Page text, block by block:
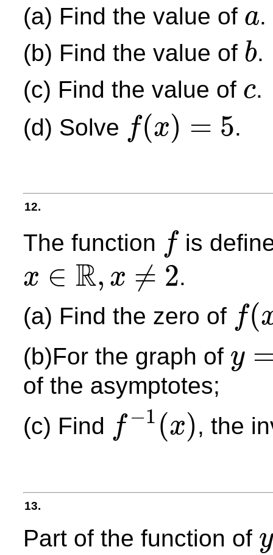
(a) Find the value of a
a
.
(b) Find the value of b
b
.
(c) Find the value of c
c
.
(d) Solve f(x) = 5
x =5 .
12.
The function f is
x ∈ R, x ≠ 2
x∈R x≠2
.
(a) Find the zero of f(
x
(b)For the graph of y
y=f(
of the asymptotes;
(c) Find f −1 (x)
−1 , the
13.
Part of the function of y
y=f